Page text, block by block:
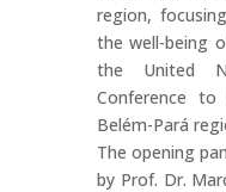
region,
the well-being
the United
Conference
Belém-Pará
The opening
by Prof. Dr.